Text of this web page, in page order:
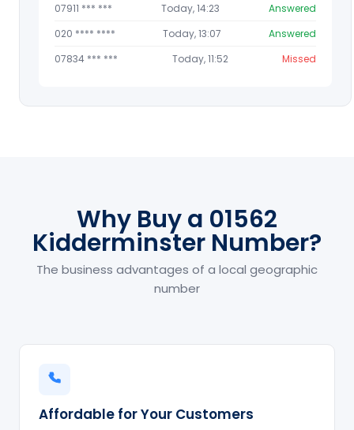
07911 *** ***
Today, 14:23
Answered
020 **** ****
Today, 13:07
Answered
07834 *** ***
Today, 11:52 Missed
Why Buy a 01562
Kidderminster Number?
The business advantages of a local geographic
number
Affordable for Your Customers